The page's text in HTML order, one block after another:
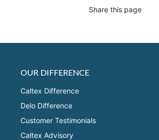
Share this page
OUR DIFFERENCE
Caltex Difference
Delo Difference
Customer Testimonials
Caltex Advisory